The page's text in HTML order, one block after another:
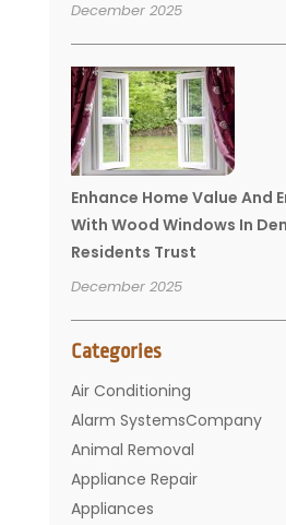
December 2025
Enhance Home Value And
With Wood Windows In
Residents Trust
December 2025
Categories
Air Conditioning
Alarm SystemsCompany
Animal Removal
Appliance Repair
Appliances